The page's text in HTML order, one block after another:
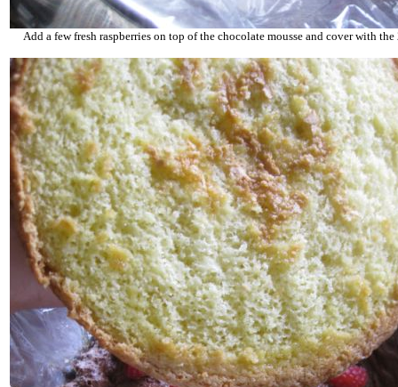
Add a few fresh raspberries on top of the chocolate mousse and cover with